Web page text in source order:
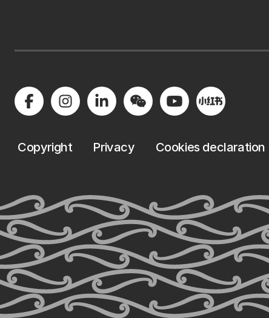
Copyright Privacy Cookies declaration